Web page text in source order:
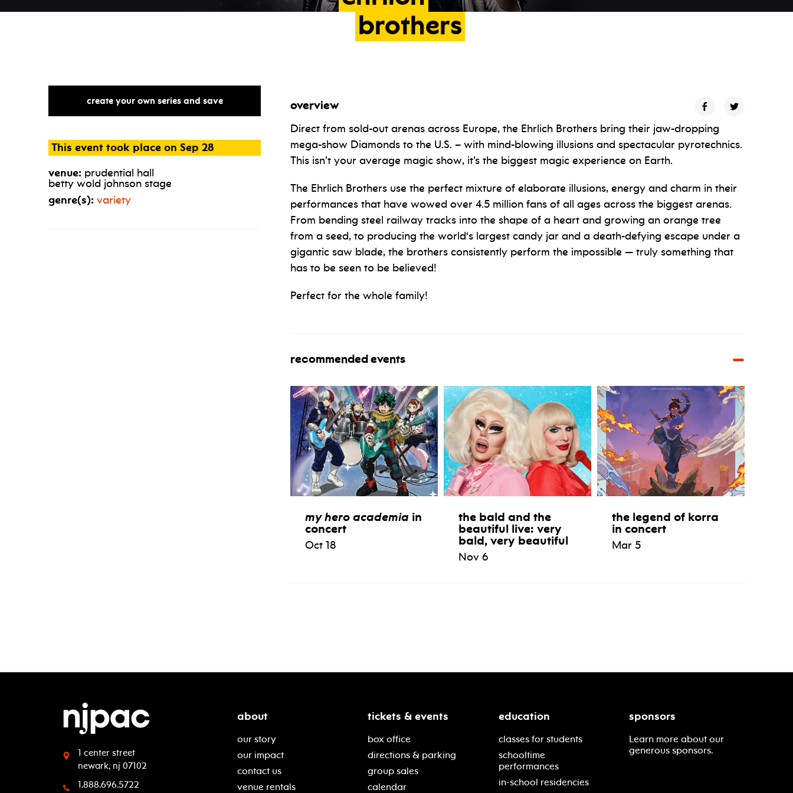
brothers
create your own series and save
This event took place on Sep 28
venue: prudential hall
betty wold johnson stage
genre(s): variety
overview
Direct from sold-out arenas across Europe, the Ehrlich Brothers bring their jaw-dropping
mega-show Diamonds to the U.S. – with mind-blowing illusions and spectacular pyrotechnics.
This isn’t your average magic show, it’s the biggest magic experience on Earth.
The Ehrlich Brothers use the perfect mixture of elaborate illusions, energy and charm in their
performances that have wowed over 4.5 million fans of all ages across the biggest arenas.
From bending steel railway tracks into the shape of a heart and growing an orange tree
from a seed, to producing the world‘s largest candy jar and a death-defying escape under a
gigantic saw blade, the brothers consistently perform the impossible — truly something that
has to be seen to be believed!
Perfect for the whole family!
recommended events
my hero academia in
concert
Oct 18
the bald and the
beautiful live: very
bald, very beautiful
Nov 6
the legend of korra
in concert
Mar 5
1 center street
newark, nj 07102
1.888.696.5722
about
our story
our impact
contact us
venue rentals
tickets & events
box office
directions & parking
group sales
calendar
education
classes for students
schooltime
performances
in-school residencies
sponsors
Learn more about our
generous sponsors.